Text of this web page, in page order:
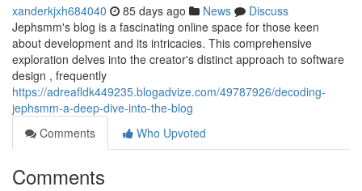
xanderkjxh684040 85 days ago News
Discuss
Jephsmm's blog is a fascinating online space for those keen
about development and its intricacies. This comprehensive
exploration delves into the creator's distinct approach to software
design , frequently
https://adreafldk449235.blogadvize.com/49787926/decoding-
jephsmm-a-deep-dive-into-the-blog
Comments
Who Upvoted
Comments